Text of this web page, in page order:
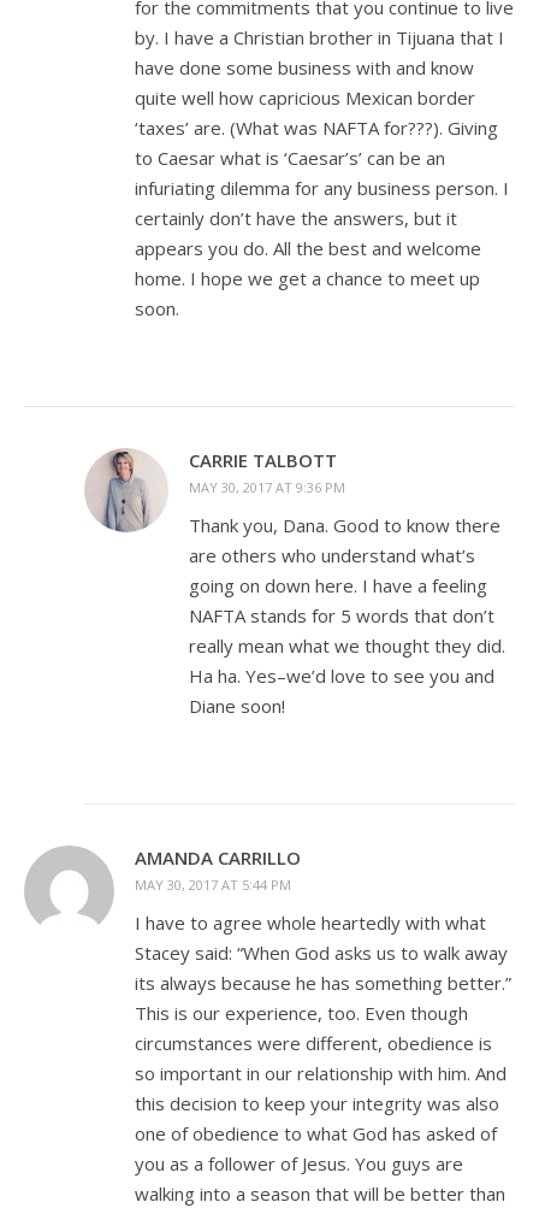
for the commitments that you continue to live
by. I have a Christian brother in Tijuana that I
have done some business with and know
quite well how capricious Mexican border
‘taxes’ are. (What was NAFTA for???). Giving
to Caesar what is ‘Caesar’s’ can be an
infuriating dilemma for any business person. I
certainly don’t have the answers, but it
appears you do. All the best and welcome
home. I hope we get a chance to meet up
soon.
CARRIE TALBOTT
MAY 30, 2017 AT 9:36 PM
Thank you, Dana. Good to know there
are others who understand what’s
going on down here. I have a feeling
NAFTA stands for 5 words that don’t
really mean what we thought they did.
Ha ha. Yes–we’d love to see you and
Diane soon!
AMANDA CARRILLO
MAY 30, 2017 AT 5:44 PM
I have to agree whole heartedly with what
Stacey said: “When God asks us to walk away
its always because he has something better.”
This is our experience, too. Even though
circumstances were different, obedience is
so important in our relationship with him. And
this decision to keep your integrity was also
one of obedience to what God has asked of
you as a follower of Jesus. You guys are
walking into a season that will be better than